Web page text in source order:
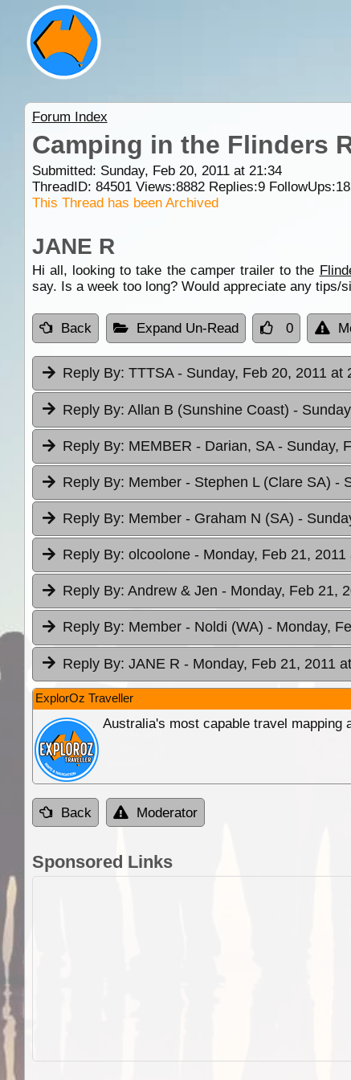
Forum Index
Camping in the Flinders
Submitted: Sunday, Feb 20, 2011 at 21:34
ThreadID: 84501Views:8882Replies:9FollowUps:18
This Thread has been Archived
JANE R
Hi all, looking to take the camper trailer to the
say. Is a week too long? Would appreciate any tips/
Back Expand Un-Read 0
Reply By: TTTSA - Sunday, Feb 20, 2011 at
Reply By: Allan B (Sunshine Coast) -
Reply By: MEMBER - Darian, SA - Sunday,
Reply By: Member - Stephen L (Clare SA) -
Reply By: Member - Graham N (SA) -
Reply By: olcoolone - Monday, Feb 21, 2011
Reply By: Andrew & Jen - Monday, Feb 21,
Reply By: Member - Noldi (WA) - Monday,
Reply By: JANE R - Monday, Feb 21, 2011
ExplorOz Traveller
Australia's most capable travel mapping
Back Moderator
Sponsored Links